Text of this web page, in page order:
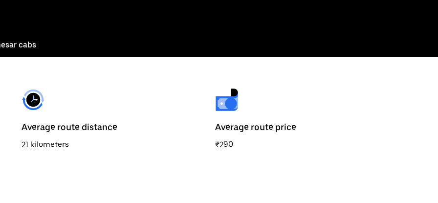
cabs
Average route distance
21 kilometers
Average route price
₹290